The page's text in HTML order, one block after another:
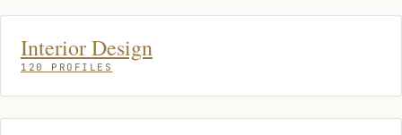
Interior Design
120 PROFILES